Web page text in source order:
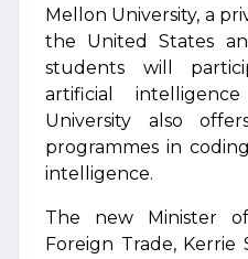
Mellon University, a
the United States
students will
artificial
University also
programmes in
intelligence.
The new Minister
Foreign Trade, Kerrie